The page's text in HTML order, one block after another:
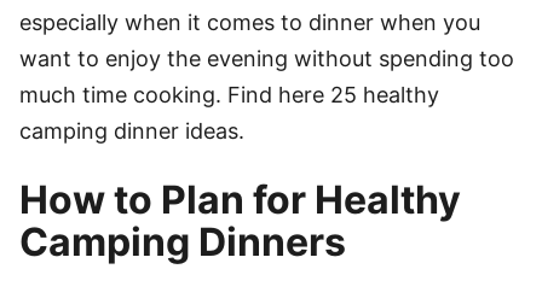
especially when it comes to dinner when you
want to enjoy the evening without spending too
much time cooking. Find here 25 healthy
camping dinner ideas.
How to Plan for Healthy
Camping Dinners